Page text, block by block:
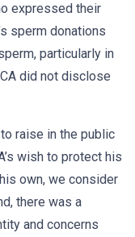
expressed their
sperm donations
particularly in
did not disclose
raise in the public
wish to protect his
own, we consider
there was a
and concerns